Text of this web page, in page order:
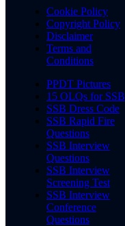
Cookie Policy
Copyright Policy
Disclaimer
Terms and
Conditions
PPDT Pictures
15 OLQs for SSB
SSB Dress Code
SSB Rapid Fire
Questions
SSB Interview
Questions
SSB Interview
Screening Test
SSB Interview
Conference
Questions